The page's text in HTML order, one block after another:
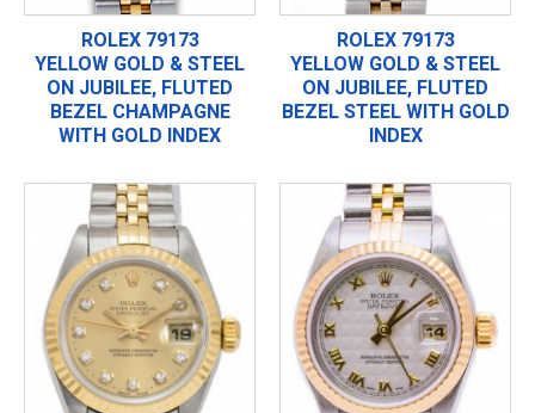
ROLEX 79173
YELLOW GOLD & STEEL
ON JUBILEE, FLUTED
BEZEL CHAMPAGNE
WITH GOLD INDEX
ROLEX 79173
YELLOW GOLD & STEEL
ON JUBILEE, FLUTED
BEZEL STEEL WITH GOLD
INDEX